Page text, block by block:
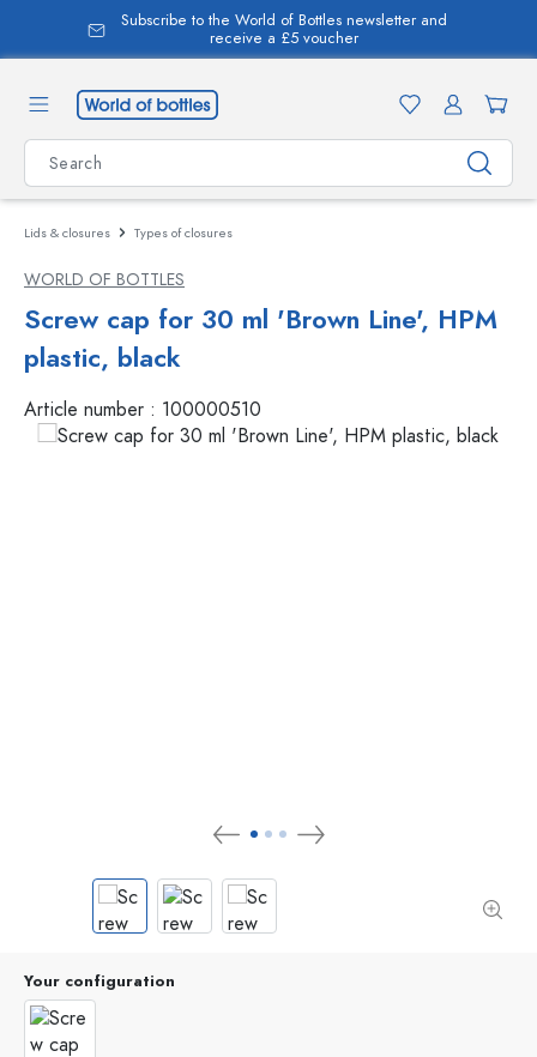
content
Subscribe to the World of Bottles newsletter and
receive a £5 voucher
Lids & closures Types of closures
WORLD OF BOTTLES
Screw cap for 30 ml 'Brown Line', HPM
plastic, black
Article number : 100000510
Your configuration